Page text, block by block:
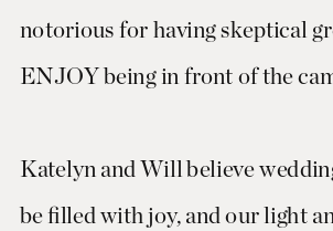
notorious for having skeptical
ENJOY being in front of the
Katelyn and Will believe
be filled with joy, and our light